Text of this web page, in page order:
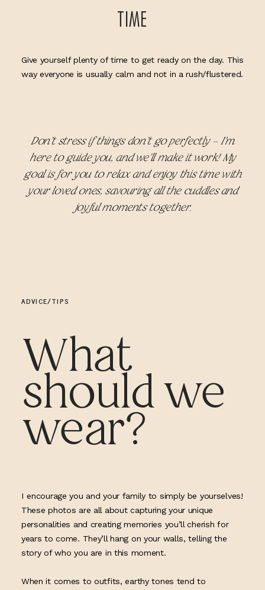
TIME
Give yourself plenty of time to get ready on the day. This
way everyone is usually calm and not in a rush/flustered.
Don’t stress if things don’t go perfectly – I’m
here to guide you, and we’ll make it work! My
goal is for you to relax and enjoy this time with
your loved ones, savouring all the cuddles and
joyful moments together.
ADVICE/TIPS
What
should we
wear?
I encourage you and your family to simply be yourselves!
These photos are all about capturing your unique
personalities and creating memories you’ll cherish for
years to come. They’ll hang on your walls, telling the
story of who you are in this moment.
When it comes to outfits, earthy tones tend to